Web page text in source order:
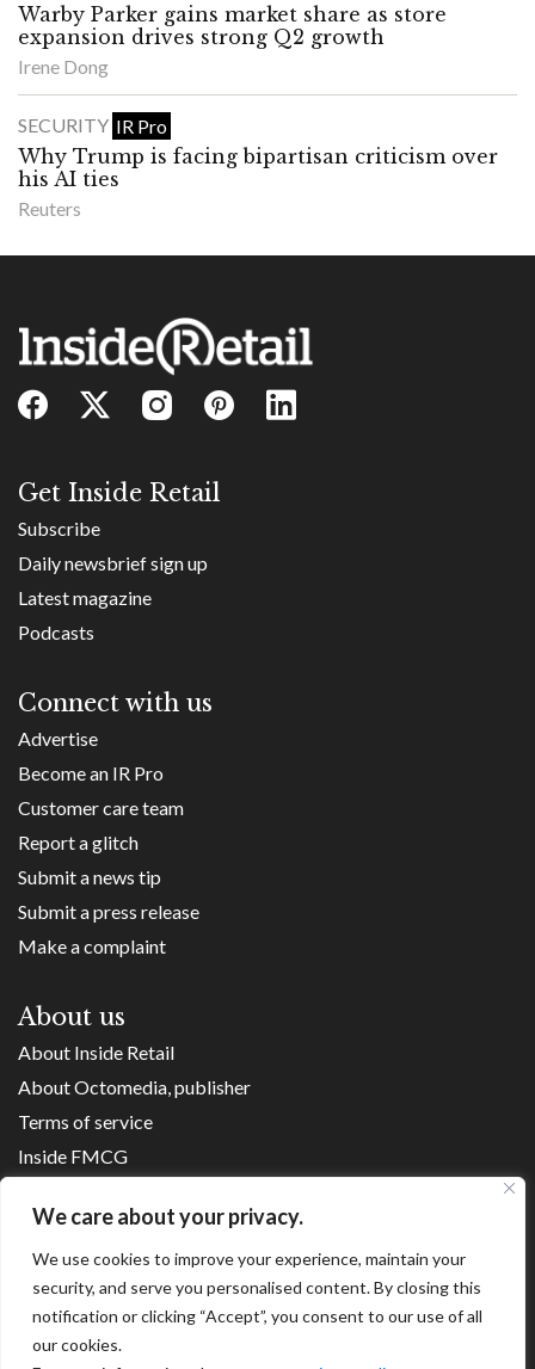
We care about your privacy.
We use cookies to improve your experience, maintain your
security, and serve you personalised content. By closing this
notification or clicking “Accept”, you consent to our use of all
our cookies.
Warby Parker gains market share as store
expansion drives strong Q2 growth
Irene Dong
SECURITY IR Pro
Why Trump is facing bipartisan criticism over
his AI ties
Reuters
Get Inside Retail
Subscribe
Daily newsbrief sign up
Latest magazine
Podcasts
Connect with us
Advertise
Become an IR Pro
Customer care team
Report a glitch
Submit a news tip
Submit a press release
Make a complaint
About us
About Inside Retail
About Octomedia, publisher
Terms of service
Inside FMCG
Franchise Executives
Internet Retailing
Retail Transformers
Shopping Centre News